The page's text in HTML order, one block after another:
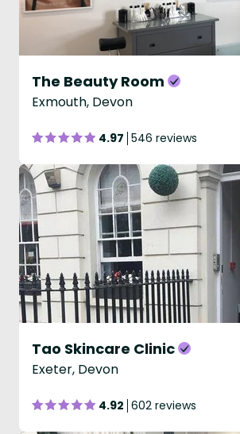
The Beauty Room
Exmouth, Devon
4.97 546 reviews
Tao Skincare Clinic
Exeter, Devon
4.92 602 reviews